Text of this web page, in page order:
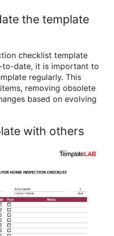
the template
checklist template
to-date, it is important to
regularly. This
removing obsolete
based on evolving
with others